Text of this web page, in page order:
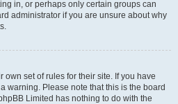
in, or perhaps only certain groups can
administrator if you are unsure about why
own set of rules for their site. If you have
warning. Please note that this is the board
Limited has nothing to do with the